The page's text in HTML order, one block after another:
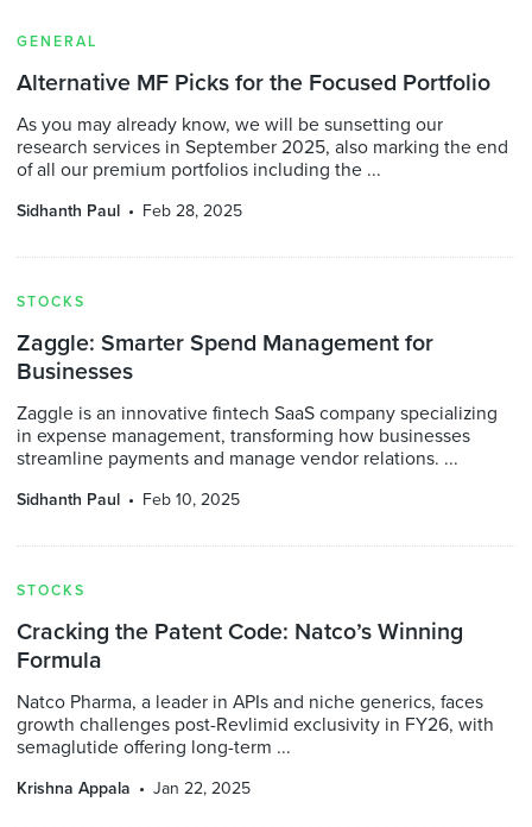
GENERAL
Alternative MF Picks for the Focused Portfolio
As you may already know, we will be sunsetting our
research services in September 2025, also marking the end
of all our premium portfolios including the ...
Sidhanth Paul Feb 28, 2025
STOCKS
Zaggle: Smarter Spend Management for
Businesses
Zaggle is an innovative fintech SaaS company specializing
in expense management, transforming how businesses
streamline payments and manage vendor relations. ...
Sidhanth Paul Feb 10, 2025
STOCKS
Cracking the Patent Code: Natco’s Winning
Formula
Natco Pharma, a leader in APIs and niche generics, faces
growth challenges post-Revlimid exclusivity in FY26, with
semaglutide offering long-term ...
Krishna Appala Jan 22, 2025